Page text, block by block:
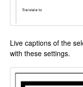
Live captions of the
with these settings.